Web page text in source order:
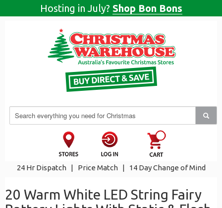
Hosting in July? Shop Bon Bons
24 Hr Dispatch | Price Match | 14 Day Change of Mind
20 Warm White LED String Fairy